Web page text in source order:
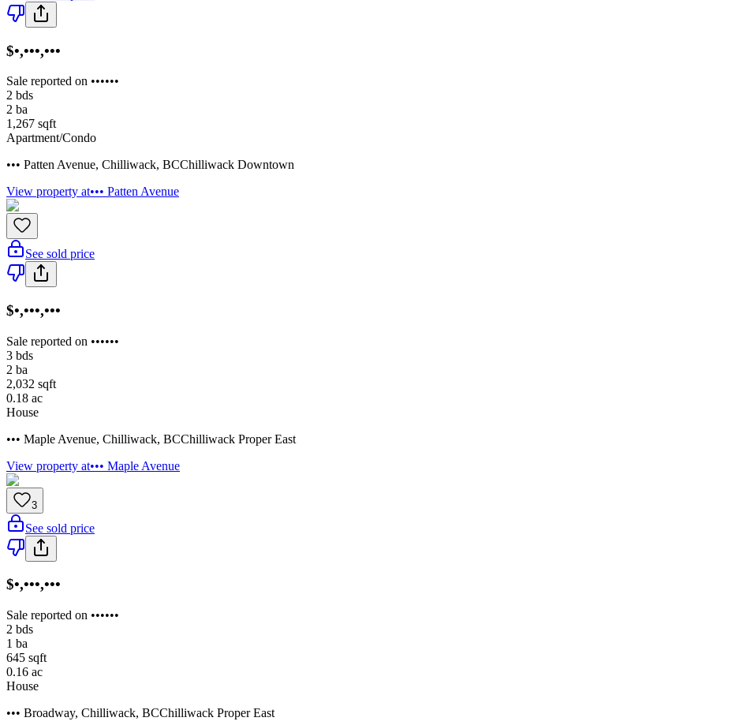
$•,•••,•••
Sale reported on ••••••
2 bds
2 ba
1,267 sqft
Apartment/Condo
••• Patten Avenue, Chilliwack, BCChilliwack Downtown
View property at••• Patten Avenue
See sold price
$•,•••,•••
Sale reported on ••••••
3 bds
2 ba
2,032 sqft
0.18 ac
House
••• Maple Avenue, Chilliwack, BCChilliwack Proper East
View property at••• Maple Avenue
3
See sold price
$•,•••,•••
Sale reported on ••••••
2 bds
1 ba
645 sqft
0.16 ac
House
••• Broadway, Chilliwack, BCChilliwack Proper East